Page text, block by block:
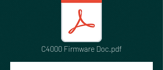
C4000 Firmware Doc.pdf